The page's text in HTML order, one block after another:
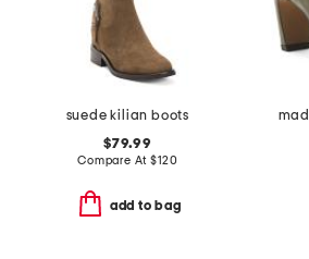
suede kilian boots
$79.99
Compare At$120
add to bag